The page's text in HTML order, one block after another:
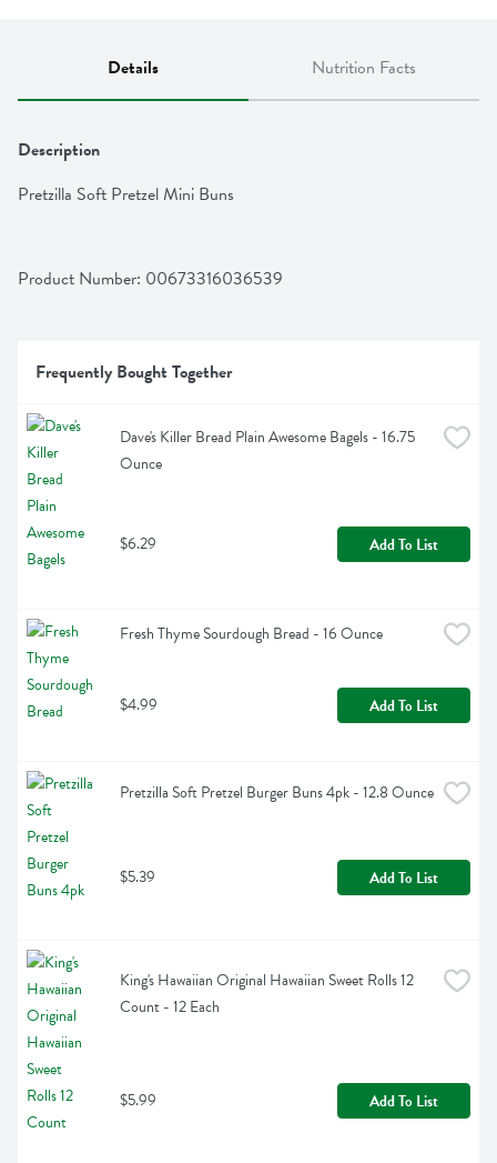
Details Nutrition Facts
Description
Pretzilla Soft Pretzel Mini Buns
Product Number: 00673316036539
Frequently Bought Together
Dave's Killer Bread Plain Awesome Bagels - 16.75
Ounce
$6.29 Add To List
Fresh Thyme Sourdough Bread - 16 Ounce
$4.99 Add To List
Pretzilla Soft Pretzel Burger Buns 4pk - 12.8 Ounce
$5.39 Add To List
King's Hawaiian Original Hawaiian Sweet Rolls 12
Count - 12 Each
$5.99 Add To List